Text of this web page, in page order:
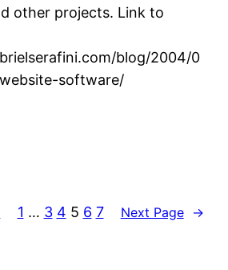
other projects. Link to
blog/2004/0
software/
1 … 3 4 5 6 7 Next Page →